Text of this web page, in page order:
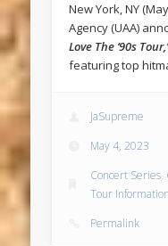
New York, NY
Agency (UAA)
Love The ‘90s
featuring top
JaSupreme
May 4, 2023
Concert Series,
Tour
Permalink